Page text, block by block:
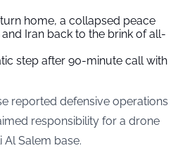
home, a collapsed peace
Iran back to the brink of all-
step after 90-minute call with
reported defensive operations
responsibility for a drone
Salem base.